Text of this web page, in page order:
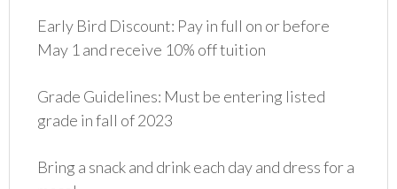
Early Bird Discount: Pay in full on or before
May 1 and receive 10% off tuition
Grade Guidelines: Must be entering listed
grade in fall of 2023
Bring a snack and drink each day and dress for a